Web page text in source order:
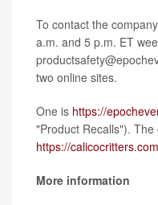
To contact the
a.m. and 5 p.m. ET
two online sites.
One is https://
"Product Recalls"). The
https://
More information